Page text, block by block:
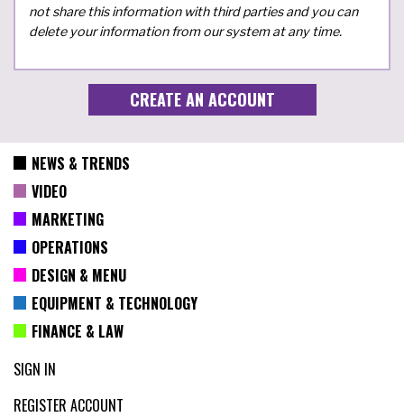
not share this information with third parties and you can
delete your information from our system at any time.
NEWS & TRENDS
VIDEO
MARKETING
OPERATIONS
DESIGN & MENU
EQUIPMENT & TECHNOLOGY
FINANCE & LAW
SIGN IN
REGISTER ACCOUNT